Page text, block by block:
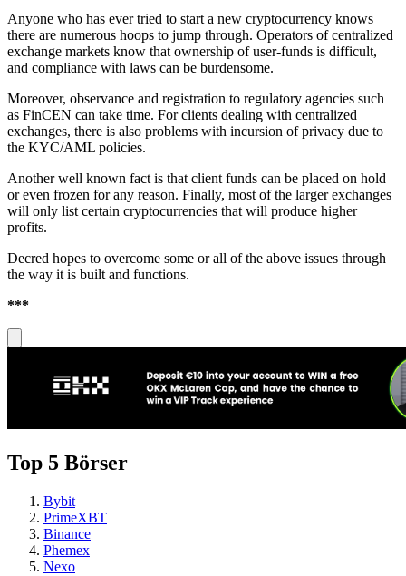
Anyone who has ever tried to start a new cryptocurrency knows
there are numerous hoops to jump through. Operators of centralized
exchange markets know that ownership of user-funds is difficult,
and compliance with laws can be burdensome.
Moreover, observance and registration to regulatory agencies such
as FinCEN can take time. For clients dealing with centralized
exchanges, there is also problems with incursion of privacy due to
the KYC/AML policies.
Another well known fact is that client funds can be placed on hold
or even frozen for any reason. Finally, most of the larger exchanges
will only list certain cryptocurrencies that will produce higher
profits.
Decred hopes to overcome some or all of the above issues through
the way it is built and functions.
***
Top 5 Börser
Bybit
PrimeXBT
Binance
Phemex
Nexo